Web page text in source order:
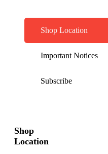
Shop Location
Important Notices
Subscribe
Shop
Location